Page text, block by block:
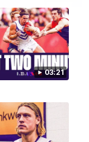
03:21
22 v
game against